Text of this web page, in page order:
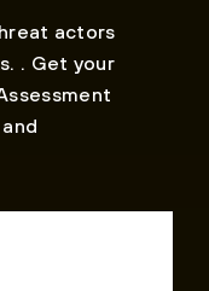
actors
. Get your